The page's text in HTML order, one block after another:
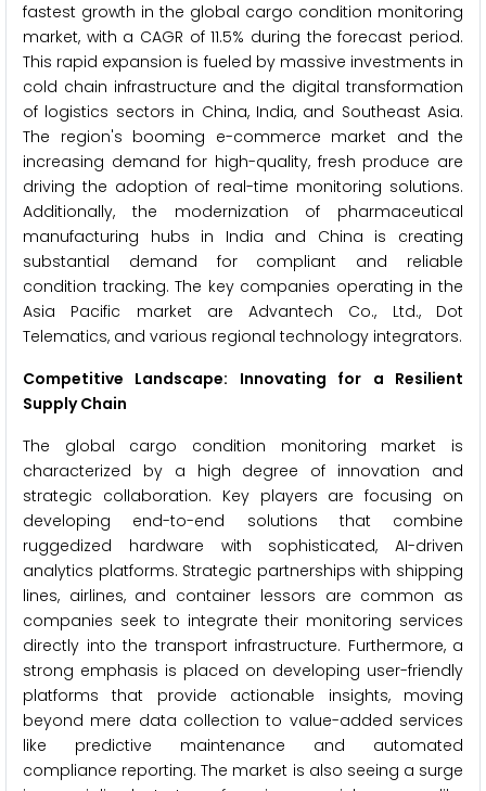
fastest growth in the global cargo condition monitoring
market, with a CAGR of 11.5% during the forecast period.
This rapid expansion is fueled by massive investments in
cold chain infrastructure and the digital transformation
of logistics sectors in China, India, and Southeast Asia.
The region's booming e-commerce market and the
increasing demand for high-quality, fresh produce are
driving the adoption of real-time monitoring solutions.
Additionally, the modernization of pharmaceutical
manufacturing hubs in India and China is creating
substantial demand for compliant and reliable
condition tracking. The key companies operating in the
Asia Pacific market are Advantech Co., Ltd., Dot
Telematics, and various regional technology integrators.
Competitive Landscape: Innovating for a Resilient
Supply Chain
The global cargo condition monitoring market is
characterized by a high degree of innovation and
strategic collaboration. Key players are focusing on
developing end-to-end solutions that combine
ruggedized hardware with sophisticated, AI-driven
analytics platforms. Strategic partnerships with shipping
lines, airlines, and container lessors are common as
companies seek to integrate their monitoring services
directly into the transport infrastructure. Furthermore, a
strong emphasis is placed on developing user-friendly
platforms that provide actionable insights, moving
beyond mere data collection to value-added services
like predictive maintenance and automated
compliance reporting. The market is also seeing a surge